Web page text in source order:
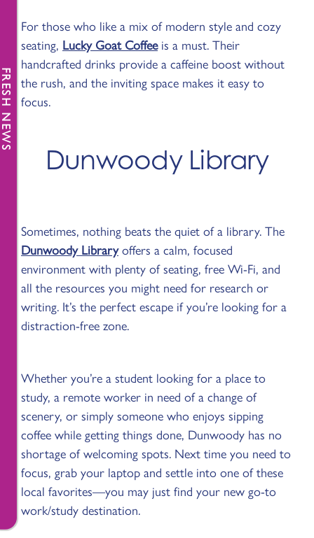
For those who like a mix of modern style and cozy
seating, Lucky Goat Coffeeis a must. Their
handcrafted drinks provide a caffeine boost without
the rush, and the inviting space makes it easy to
focus.
Dunwoody Library
Sometimes, nothing beats the quiet of a library. The
Dunwoody Libraryoffers a calm, focused
environment with plenty of seating, free Wi-Fi, and
all the resources you might need for research or
writing. It’s the perfect escape if you’re looking for a
distraction-free zone.
Whether you’re a student looking for a place to
study, a remote worker in need of a change of
scenery, or simply someone who enjoys sipping
coffee while getting things done, Dunwoody has no
shortage of welcoming spots. Next time you need to
focus, grab your laptop and settle into one of these
local favorites—you may just find your new go-to
work/study destination.
NEWS